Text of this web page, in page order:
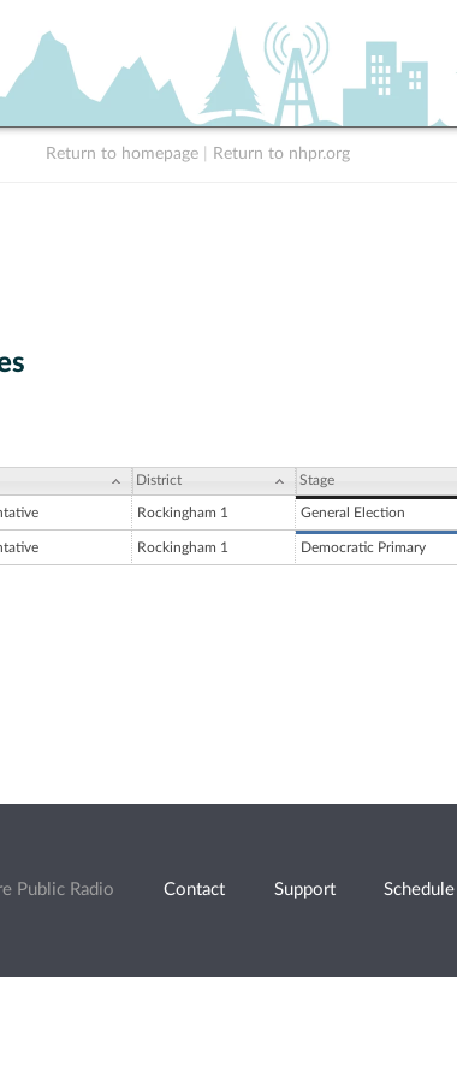
Return to homepage Return to nhpr.org
District Stage
Rockingham 1 General Election
Rockingham 1 Democratic Primary
Public Radio Contact Support Schedule